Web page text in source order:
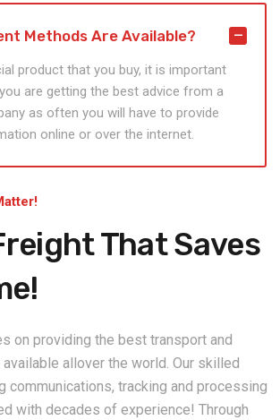
Methods Are Available?
product that you buy, it is important
are getting the best advice from a
as often you will have to provide
online or over the internet.
ThatSaves
on providing the best transport and
allover the world. Our skilled
communications, tracking and processing
with decades of experience! Through